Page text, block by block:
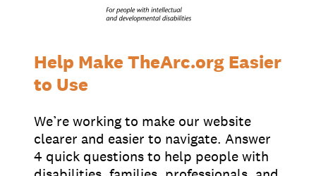
Supporters
Working at The Arc